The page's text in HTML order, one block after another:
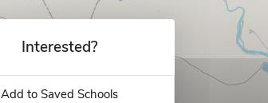
Interested?
Add to Saved Schools